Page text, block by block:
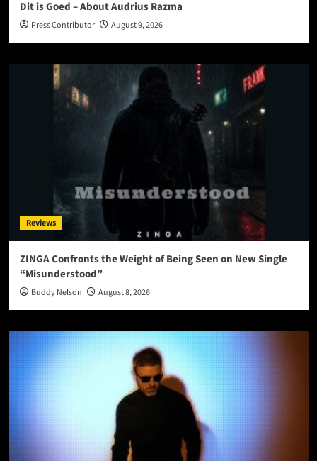
Dit is Goed – About Audrius Razma
Press Contributor August 9, 2026
Reviews
ZINGA Confronts the Weight of Being Seen on New Single
“Misunderstood”
Buddy Nelson August 8, 2026